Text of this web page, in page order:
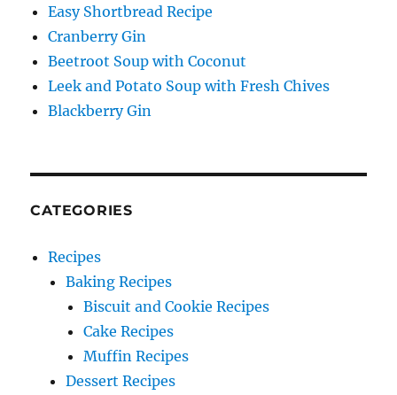
Easy Shortbread Recipe
Cranberry Gin
Beetroot Soup with Coconut
Leek and Potato Soup with Fresh Chives
Blackberry Gin
CATEGORIES
Recipes
Baking Recipes
Biscuit and Cookie Recipes
Cake Recipes
Muffin Recipes
Dessert Recipes